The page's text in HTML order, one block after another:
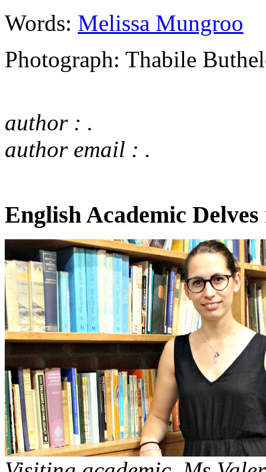
Words: Melissa Mungroo
Photograph: Thabile
author : .
author email : .
English Academic